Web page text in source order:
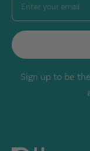
Enter your email
Sign up to be